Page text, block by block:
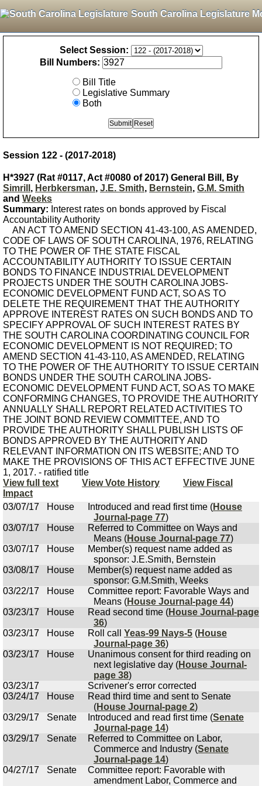
South Carolina Legislature
Select Session:
Bill Numbers:
Bill Title
Legislative Summary
Both
Session 122 - (2017-2018)
H*3927 (Rat #0117, Act #0080 of 2017) General Bill, By
Simrill , Herbkersman, J.E. Smith, Bernstein, G.M. Smith
and Weeks
Summary: Interest rates on bonds approved by Fiscal
Accountability Authority
AN ACT TO AMEND SECTION 41-43-100, AS AMENDED,
CODE OF LAWS OF SOUTH CAROLINA, 1976, RELATING
TO THE POWER OF THE STATE FISCAL
ACCOUNTABILITY AUTHORITY TO ISSUE CERTAIN
BONDS TO FINANCE INDUSTRIAL DEVELOPMENT
PROJECTS UNDER THE SOUTH CAROLINA JOBS-
ECONOMIC DEVELOPMENT FUND ACT, SO AS TO
DELETE THE REQUIREMENT THAT THE AUTHORITY
APPROVE INTEREST RATES ON SUCH BONDS AND TO
SPECIFY APPROVAL OF SUCH INTEREST RATES BY
THE SOUTH CAROLINA COORDINATING COUNCIL FOR
ECONOMIC DEVELOPMENT IS NOT REQUIRED; TO
AMEND SECTION 41-43-110, AS AMENDED, RELATING
TO THE POWER OF THE AUTHORITY TO ISSUE CERTAIN
BONDS UNDER THE SOUTH CAROLINA JOBS-
ECONOMIC DEVELOPMENT FUND ACT, SO AS TO MAKE
CONFORMING CHANGES, TO PROVIDE THE AUTHORITY
ANNUALLY SHALL REPORT RELATED ACTIVITIES TO
THE JOINT BOND REVIEW COMMITTEE, AND TO
PROVIDE THE AUTHORITY SHALL PUBLISH LISTS OF
BONDS APPROVED BY THE AUTHORITY AND
RELEVANT INFORMATION ON ITS WEBSITE; AND TO
MAKE THE PROVISIONS OF THIS ACT EFFECTIVE JUNE
1, 2017. - ratified title
View full text
View Vote History
View Fiscal
Impact
03/07/17
House Introduced and read first time (House
Journal-page 77)
03/07/17
House
Referred to Committee on Ways and
Means (House Journal-page 77)
03/07/17
House
Member(s) request name added as
sponsor: J.E.Smith, Bernstein
03/08/17
House
Member(s) request name added as
sponsor: G.M.Smith, Weeks
03/22/17
House
Committee report: Favorable Ways and
Means (House Journal-page 44)
03/23/17
House Read second time (House Journal-page
36)
03/23/17
House Roll call Yeas-99 Nays-5 (House
Journal-page 36)
03/23/17
House
Unanimous consent for third reading on
next legislative day (House Journal-
page 38)
03/23/17
Scrivener's error corrected
03/24/17
House
Read third time and sent to Senate
(House Journal-page 2)
03/29/17
Senate Introduced and read first time (Senate
Journal-page 14)
03/29/17
Senate
Referred to Committee on Labor,
Commerce and Industry (Senate
Journal-page 14)
04/27/17
Senate
Committee report: Favorable with
amendment Labor, Commerce and